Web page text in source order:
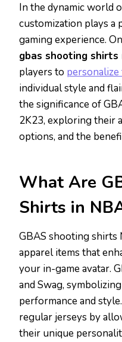
In the dynamic world
customization plays a
gaming experience.
gbas shooting shirts
players to
individual style and
the significance of
2K23, exploring their
options, and the
What Are
Shirts in
GBAS shooting
apparel items that
your in-game avatar.
and Swag,
performance and
regular jerseys by
their unique